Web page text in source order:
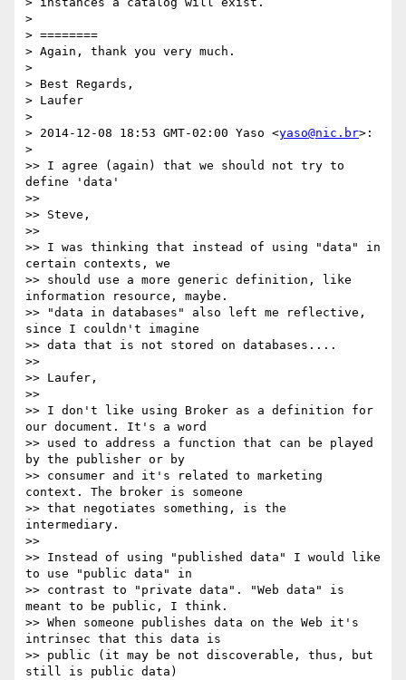
>
> ========
> Again, thank you very much.
>
> Best Regards,
> Laufer
>
> 2014-12-08 18:53 GMT-02:00 Yaso <yaso@nic.br>:
>
>> I agree (again) that we should not try to
define 'data'
>>
>> Steve,
>>
>> I was thinking that instead of using "data" in
certain contexts, we
>> should use a more generic definition, like
information resource, maybe.
>> "data in databases" also left me reflective,
since I couldn't imagine
>> data that is not stored on databases....
>>
>> Laufer,
>>
>> I don't like using Broker as a definition for
our document. It's a word
>> used to address a function that can be played
by the publisher or by
>> consumer and it's related to marketing
context. The broker is someone
>> that negotiates something, is the
intermediary.
>>
>> Instead of using "published data" I would like
to use "public data" in
>> contrast to "private data". "Web data" is
meant to be public, I think.
>> When someone publishes data on the Web it's
intrinsec that this data is
>> public (it may be not discoverable, thus, but
still is public data)